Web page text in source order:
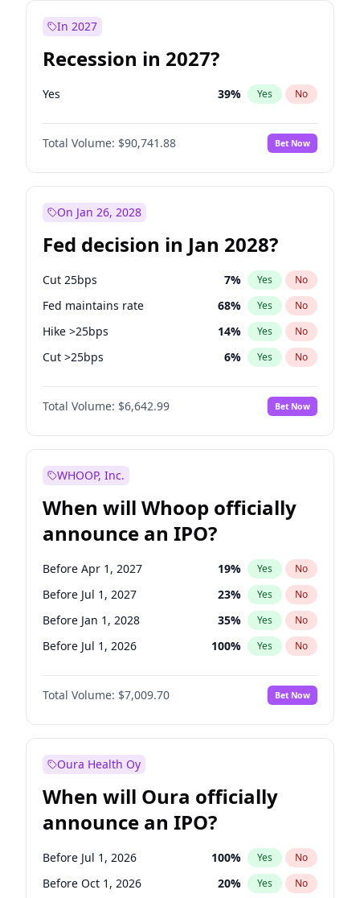
In 2027
Recession in 2027?
Yes 39% Yes No
Total Volume: $90,741.88 Bet Now
On Jan 26, 2028
Fed decision in Jan 2028?
Cut 25bps 7% Yes No
Fed maintains rate 68% Yes No
Hike >25bps 14% Yes No
Cut >25bps 6% Yes No
Hike 25bps 11%
Total Volume: $6,642.99 Bet Now
WHOOP, Inc.
When will Whoop officially
announce an IPO?
Before Apr 1, 2027 19% Yes No
Before Jul 1, 2027 23% Yes No
Before Jan 1, 2028 35% Yes No
Before Jul 1, 2026 100% Yes No
Before Oct 1, 2026 8%
Before Jan 1, 2027 No
Before Oct 1, 2027 27% Yes No
Total Volume: $7,009.70 Bet Now
Oura Health Oy
When will Oura officially
announce an IPO?
Before Jul 1, 2026 100% Yes No
Before Oct 1, 2026 20% Yes No